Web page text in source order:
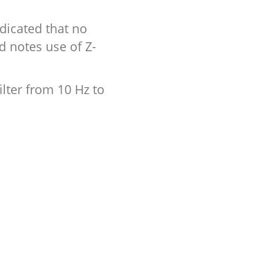
that no
notes use of Z-
from 10 Hz to